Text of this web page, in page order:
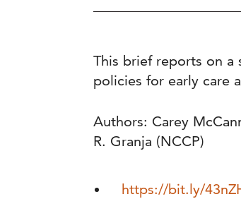
This brief reports on a
policies for early care
Authors: Carey
R. Granja (NCCP)
https://bit.ly/